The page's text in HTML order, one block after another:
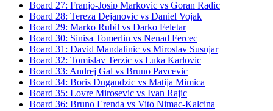
Board 27: Franjo-Josip Markovic vs Goran Radic
Board 28: Tereza Dejanovic vs Daniel Vojak
Board 29: Marko Rubil vs Darko Feletar
Board 30: Sinisa Tomerlin vs Nenad Fercec
Board 31 : David Mandalinic vs Miroslav Susnjar
Board 32: Tomislav Terzic vs Luka Karlovic
Board 33: Andrej Gal vs Bruno Pavcevic
Board 34: Boris Dugandzic vs Matija Mimica
Board 35: Lovre Mirosevic vs Ivan Rajic
Board 36: Bruno Erenda vs Vito Nimac-Kalcina